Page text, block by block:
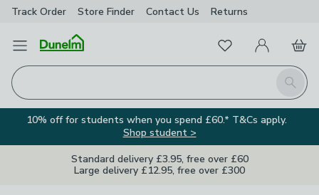
Track Order Store Finder Contact Us Returns
Open Menu
Search
FavouritesMy Account
Basket
10% off for students when you spend £60.* T&Cs apply.
Shop student >
Standard delivery £3.95, free over £60
Large delivery £12.95, free over £300